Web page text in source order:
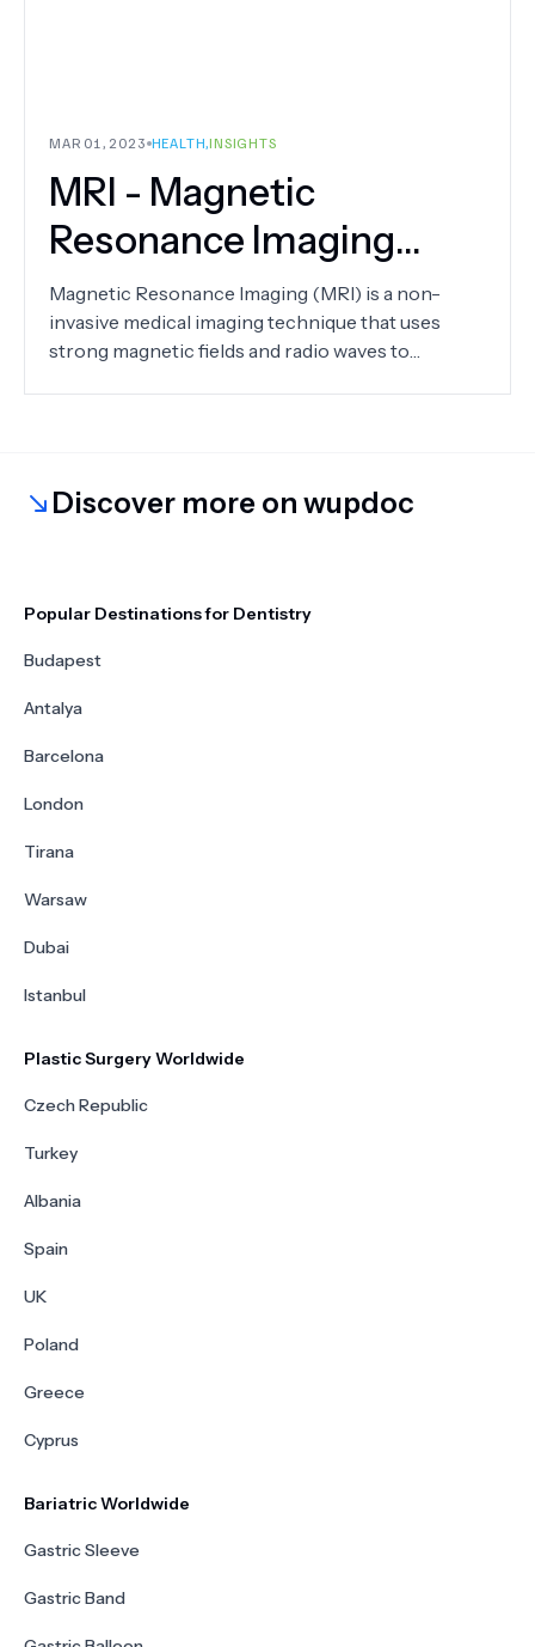
MAR 01, 2023 HEALTH,INSIGHTS
MRI - Magnetic
Resonance Imaging
(General Practice)
Magnetic Resonance Imaging (MRI) is a non-
invasive medical imaging technique that uses
strong magnetic fields and radio waves to
Discover more on wupdoc
Popular Destinations for Dentistry
Budapest
Antalya
Barcelona
London
Tirana
Warsaw
Dubai
Istanbul
Plastic Surgery Worldwide
Czech Republic
Turkey
Albania
Spain
UK
Poland
Greece
Cyprus
Bariatric Worldwide
Gastric Sleeve
Gastric Band